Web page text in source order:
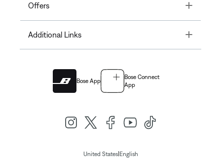
Offers Toggle
Additional Links Toggle
Bose App
Bose Connect
App
United States| English